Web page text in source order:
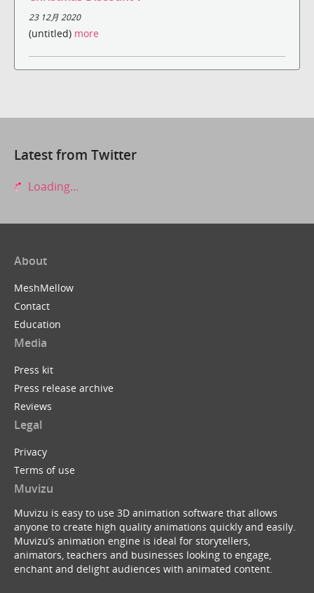
23 12月 2020
(untitled) more
Latest from Twitter
Loading...
About
MeshMellow
Contact
Education
Media
Press kit
Press release archive
Reviews
Legal
Privacy
Terms of use
Muvizu
Muvizu is easy to use 3D animation software that allows
anyone to create high quality animations quickly and easily.
Muvizu’s animation engine is ideal for storytellers,
animators, teachers and businesses looking to engage,
enchant and delight audiences with animated content.